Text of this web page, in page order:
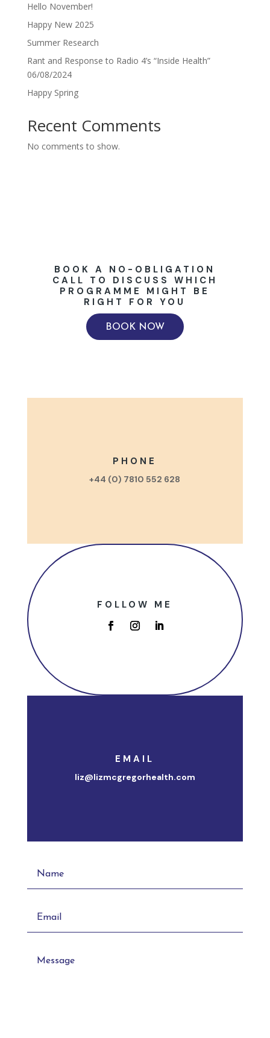
Hello November!
Happy New 2025
Summer Research
Rant and Response to Radio 4’s “Inside Health”
06/08/2024
Happy Spring
Recent Comments
No comments to show.
BOOK A NO-OBLIGATION
CALL TO DISCUSS WHICH
PROGRAMME MIGHT BE
RIGHT FOR YOU
BOOK NOW
PHONE
+44 (0) 7810 552 628
FOLLOW ME
EMAIL
liz@lizmcgregorhealth.com